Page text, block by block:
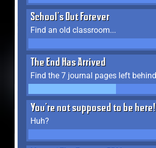
School's Out Forever
Find an old classroom...
The End Has Arrived
You're not supposed to be here!
Huh?